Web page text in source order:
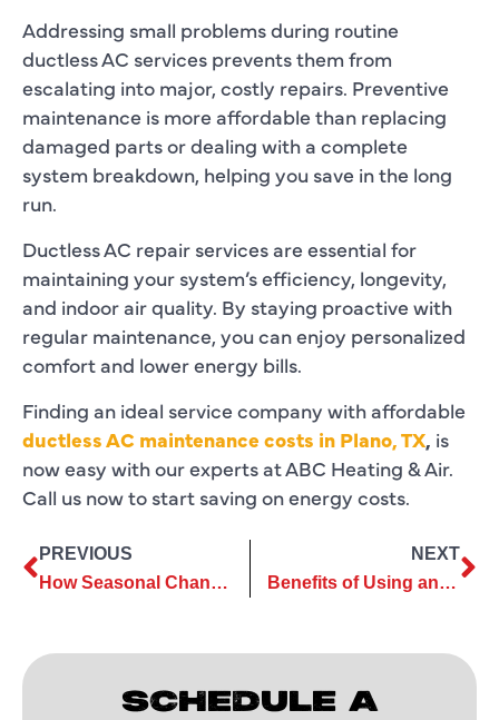
Addressing small problems during routine
ductless AC services prevents them from
escalating into major, costly repairs. Preventive
maintenance is more affordable than replacing
damaged parts or dealing with a complete
system breakdown, helping you save in the long
run.
Ductless AC repair services are essential for
maintaining your system’s efficiency, longevity,
and indoor air quality. By staying proactive with
regular maintenance, you can enjoy personalized
comfort and lower energy bills.
Finding an ideal service company with affordable
ductless AC maintenance costs in Plano, TX, is
now easy with our experts at ABC Heating & Air.
Call us now to start saving on energy costs.
PREVIOUS
How Seasonal Changes Impact Your Need for AC Replacement Services
NEXT
Benefits of Using an Eco-Friendly AC Installation Company
SCHEDULE A